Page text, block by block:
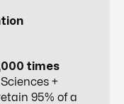
times
+
95% of a